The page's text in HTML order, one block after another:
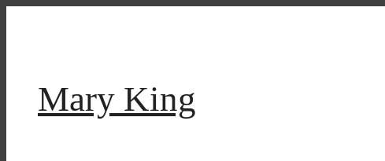
Mary King